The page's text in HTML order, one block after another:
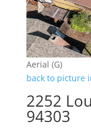
Aerial (G)
back to picture
2252
94303